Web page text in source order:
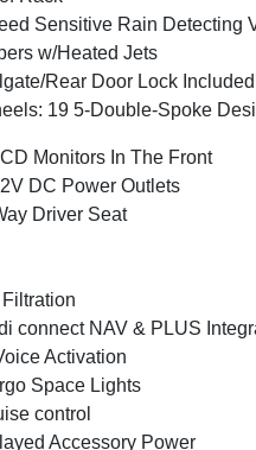
Sensitive Rain Detecting
w/Heated Jets
Rear Door Lock
19 5-Double-Spoke
Monitors In The Front
DC Power Outlets
Driver Seat
connect NAV & PLUS
Activation
Space Lights
control
Accessory Power